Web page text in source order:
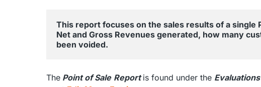
This report focuses on the sales results of a single
Net and Gross Revenues generated, how many
been voided.
The Point of Sale Report is found under the Evaluations